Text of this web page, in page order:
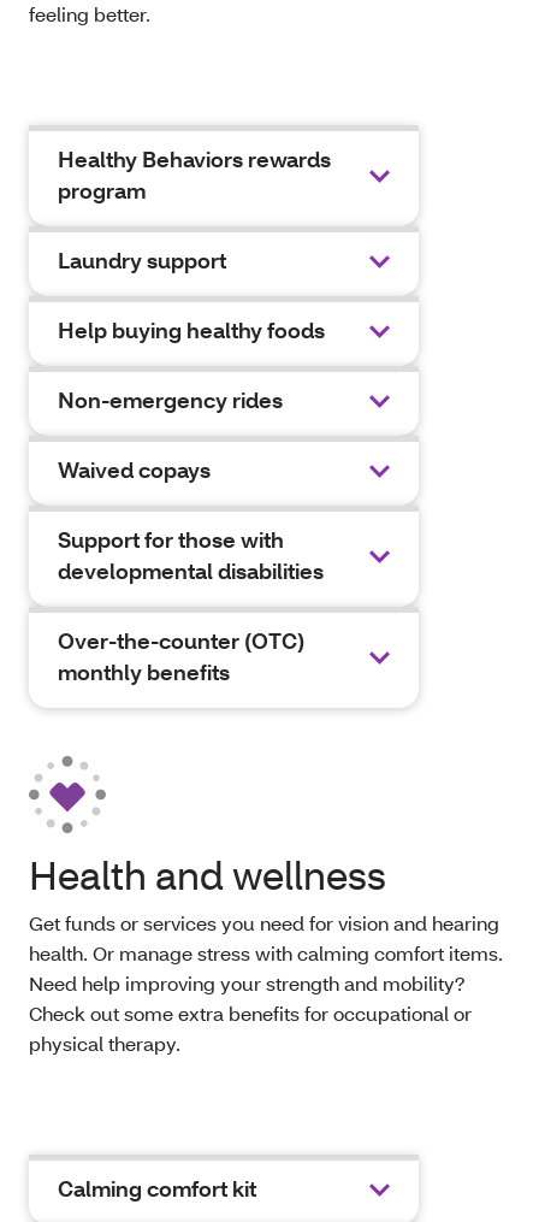
feeling better.
Healthy Behaviors rewards
program
Laundry support
Help buying healthy foods
Non-emergency rides
Waived copays
Support for those with
developmental disabilities
Over-the-counter (OTC)
monthly benefits
Health and wellness
Get funds or services you need for vision and hearing
health. Or manage stress with calming comfort items.
Need help improving your strength and mobility?
Check out some extra benefits for occupational or
physical therapy.
Calming comfort kit